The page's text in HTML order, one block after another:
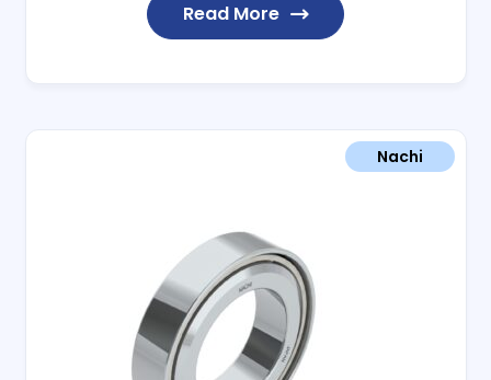
Read More
Nachi